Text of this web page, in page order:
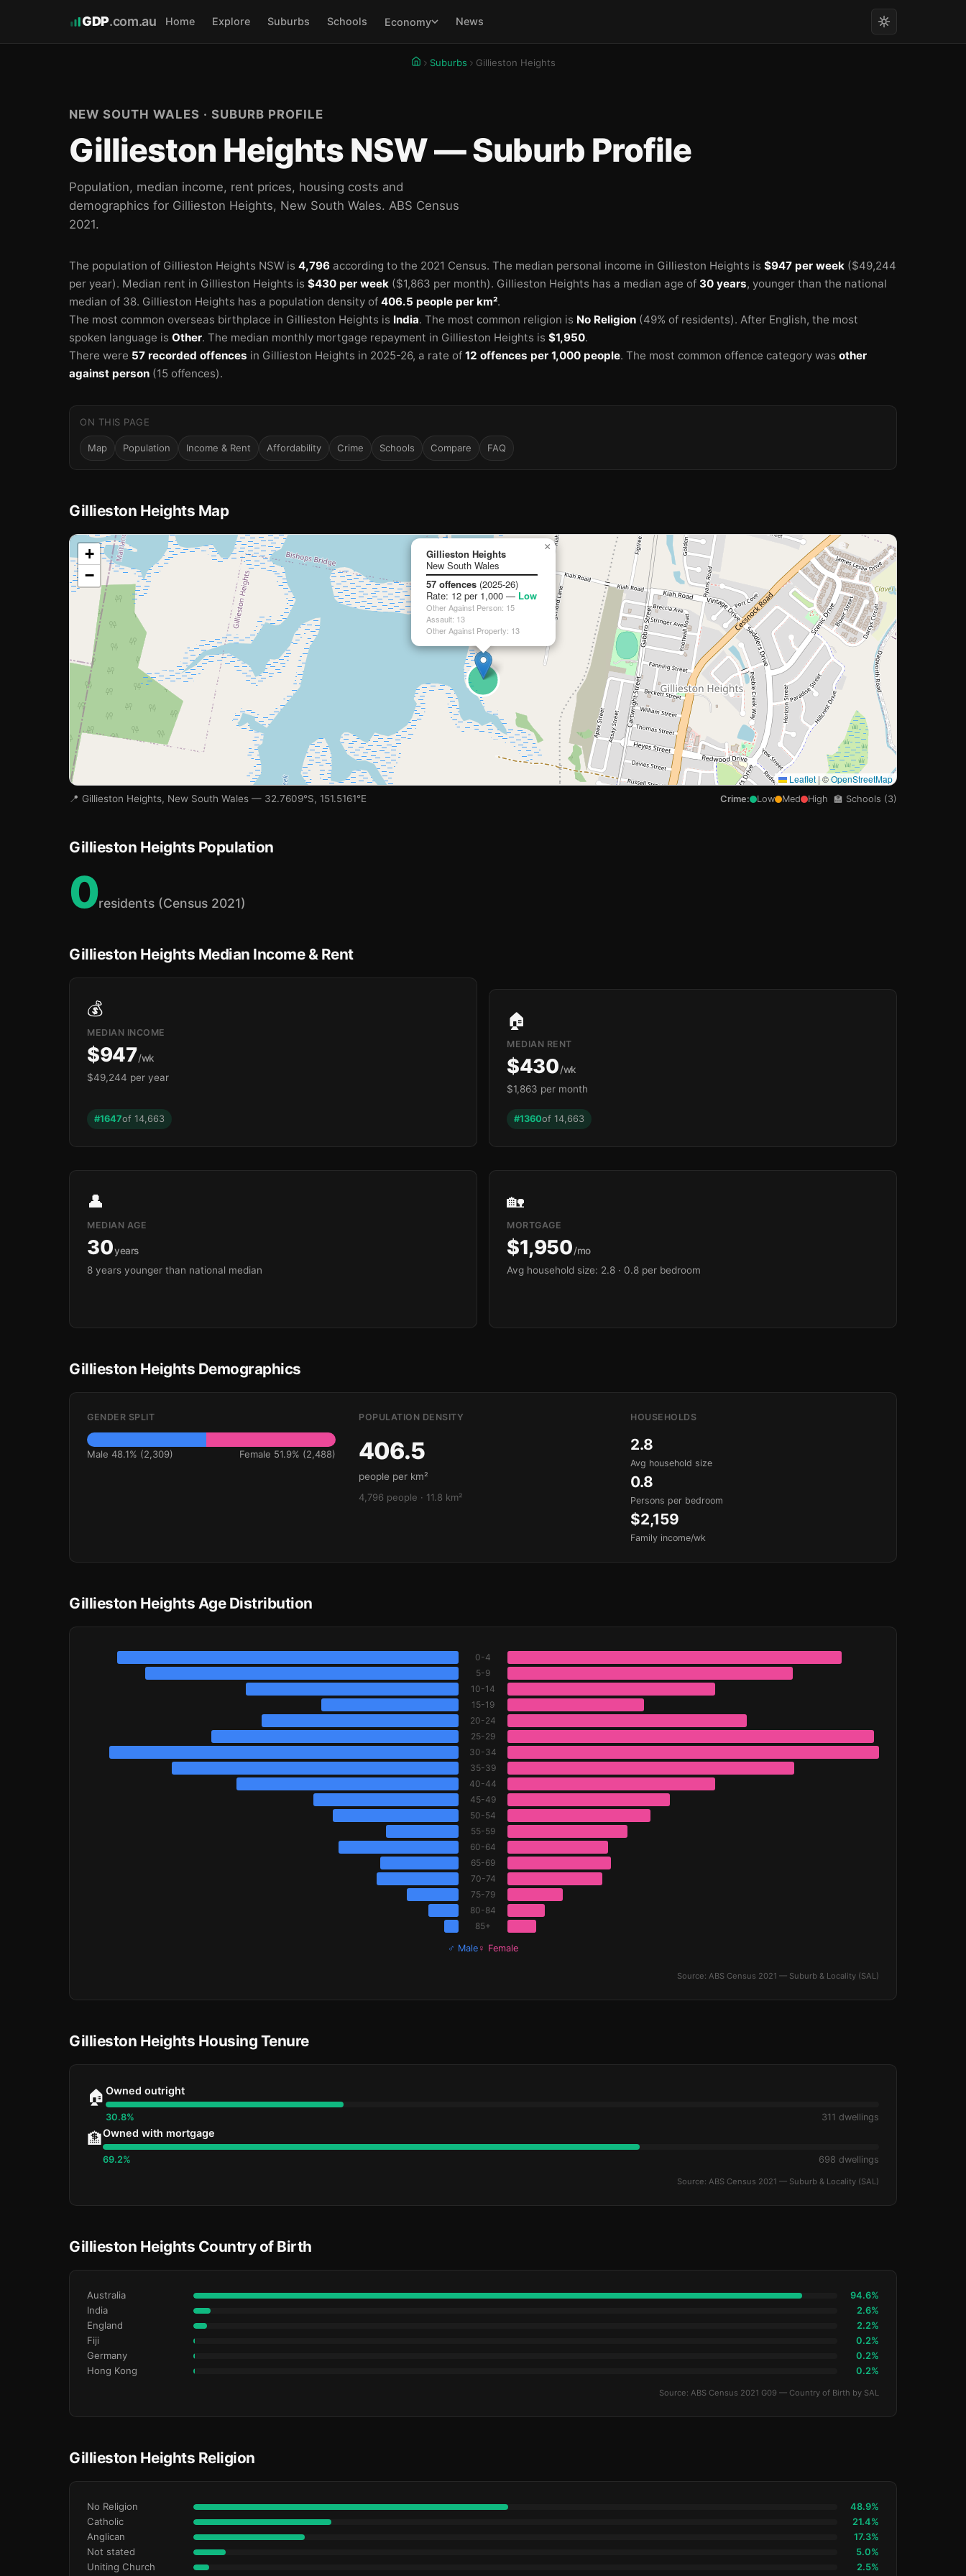
GDP.com.au Home Explore Suburbs Schools Economy News
Suburbs Gillieston Heights
NEW SOUTH WALES · SUBURB PROFILE
Gillieston Heights NSW — Suburb Profile
Population, median income, rent prices, housing costs and
demographics for Gillieston Heights, New South Wales. ABS Census
2021.
The population of Gillieston Heights NSW is 4,796 according to the 2021 Census. The median personal income in Gillieston Heights is $947 per week ($49,244
per year). Median rent in Gillieston Heights is $430 per week ($1,863 per month). Gillieston Heights has a median age of 30 years, younger than the national
median of 38. Gillieston Heights has a population density of 406.5 people per km².
The most common overseas birthplace in Gillieston Heights is India. The most common religion is No Religion (49% of residents). After English, the most
spoken language is Other. The median monthly mortgage repayment in Gillieston Heights is $1,950.
There were 57 recorded offences in Gillieston Heights in 2025-26, a rate of 12 offences per 1,000 people. The most common offence category was other
against person (15 offences).
ON THIS PAGE
Map Population Income & Rent Affordability Crime Schools Compare FAQ
Gillieston Heights Map
📍
Loading map…
🏫
Gillieston Heights
New South Wales
57 offences (2025-26)
Rate: 12 per 1,000 — Low
Other Against Person: 15
Assault: 13
Other Against Property: 13
×
+
−
Leaflet |©OpenStreetMap
📍 Gillieston Heights, New South Wales — 32.7609°S, 151.5161°E Crime: Low Med High 🏫 Schools (3)
Gillieston Heights Population
0residents (Census 2021)
Gillieston Heights Median Income & Rent
💰
MEDIAN INCOME
$947/wk
$49,244 per year
#1647of 14,663
🏠
MEDIAN RENT
$430/wk
$1,863 per month
#1360of 14,663
👤
MEDIAN AGE
30years
8 years younger than national median
🏡
MORTGAGE
$1,950/mo
Avg household size: 2.8 · 0.8 per bedroom
Gillieston Heights Demographics
GENDER SPLIT
Male 48.1% (2,309) Female 51.9% (2,488)
POPULATION DENSITY
406.5
people per km²
4,796 people · 11.8 km²
HOUSEHOLDS
2.8
Avg household size
0.8
Persons per bedroom
$2,159
Family income/wk
Gillieston Heights Age Distribution
0-4
5-9
10-14
15-19
20-24
25-29
30-34
35-39
40-44
45-49
50-54
55-59
60-64
65-69
70-74
75-79
80-84
85+
♂ Male ♀ Female
Source: ABS Census 2021 — Suburb & Locality (SAL)
Gillieston Heights Housing Tenure
🏠 Owned outright
30.8% 311 dwellings
🏦Owned with mortgage
69.2% 698 dwellings
Source: ABS Census 2021 — Suburb & Locality (SAL)
Gillieston Heights Country of Birth
Australia 94.6%
India 2.6%
England 2.2%
Fiji 0.2%
Germany 0.2%
Hong Kong 0.2%
Source: ABS Census 2021 G09 — Country of Birth by SAL
Gillieston Heights Religion
No Religion 48.9%
Catholic 21.4%
Anglican 17.3%
Not stated 5.0%
Uniting Church 2.5%